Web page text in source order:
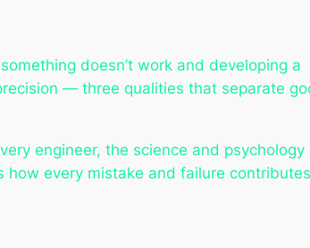
something doesn’t work and developing a
— three qualities that separate
engineer, the science and psychology
how every mistake and failure